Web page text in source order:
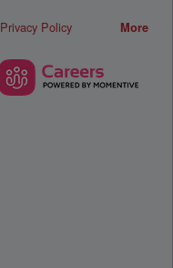
Privacy Policy More